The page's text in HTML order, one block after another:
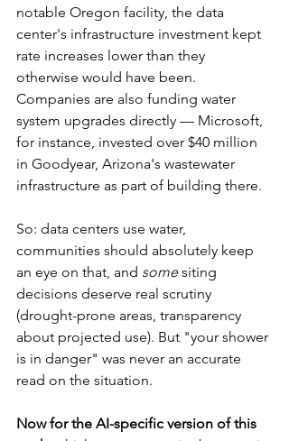
notable Oregon facility, the data
center's infrastructure investment kept
rate increases lower than they
otherwise would have been.
Companies are also funding water
system upgrades directly — Microsoft,
for instance, invested over $40 million
in Goodyear, Arizona's wastewater
infrastructure as part of building there.
So: data centers use water,
communities should absolutely keep
an eye on that, and some siting
decisions deserve real scrutiny
(drought-prone areas, transparency
about projected use). But "your shower
is in danger" was never an accurate
read on the situation.
Now for the AI-specific version of this